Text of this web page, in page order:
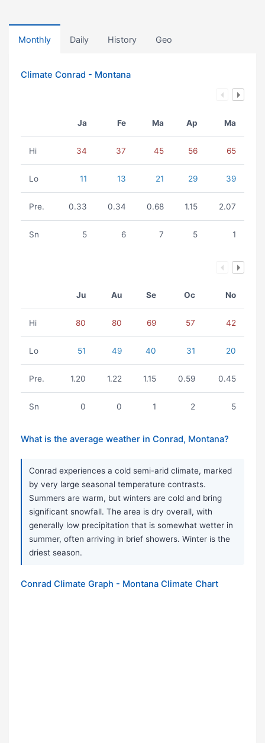
Monthly Daily History Geo
Climate Conrad - Montana
Ja Fe Ma Ap Ma
Hi 34 37 45 56 65
Lo 11 13 21 29 39
Pre. 0.33 0.34 0.68 1.15 2.07
Sn 5 6 7 5 1
Ju Au Se Oc No
Hi 80 80 69 57 42
Lo 51 49 40 31 20
Pre. 1.20 1.22 1.15 0.59 0.45
Sn 0 0 1 2 5
What is the average weather in Conrad, Montana?
Conrad experiences a cold semi-arid climate, marked
by very large seasonal temperature contrasts.
Summers are warm, but winters are cold and bring
significant snowfall. The area is dry overall, with
generally low precipitation that is somewhat wetter in
summer, often arriving in brief showers. Winter is the
driest season.
Conrad Climate Graph - Montana Climate Chart